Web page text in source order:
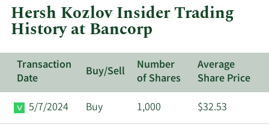
Bancorp.
Hersh Kozlov Insider Trading
History at Bancorp
Transaction
Date
Buy/Sell
Number
of Shares
Average
Share Price
5/7/2024
Buy 1,000 $32.53